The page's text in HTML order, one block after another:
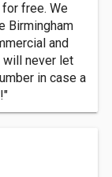
free. We
Birmingham
and
will never let
in case a